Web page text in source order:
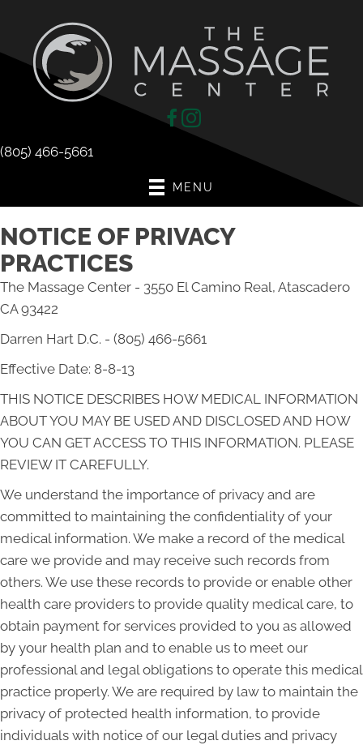
(805) 466-5661
MENU
NOTICE OF PRIVACY
PRACTICES
The Massage Center - 3550 El Camino Real, Atascadero
CA 93422
Darren Hart D.C. - (805) 466-5661
Effective Date: 8-8-13
THIS NOTICE DESCRIBES HOW MEDICAL INFORMATION
ABOUT YOU MAY BE USED AND DISCLOSED AND HOW
YOU CAN GET ACCESS TO THIS INFORMATION. PLEASE
REVIEW IT CAREFULLY.
We understand the importance of privacy and are
committed to maintaining the confidentiality of your
medical information. We make a record of the medical
care we provide and may receive such records from
others. We use these records to provide or enable other
health care providers to provide quality medical care, to
obtain payment for services provided to you as allowed
by your health plan and to enable us to meet our
professional and legal obligations to operate this medical
practice properly. We are required by law to maintain the
privacy of protected health information, to provide
individuals with notice of our legal duties and privacy